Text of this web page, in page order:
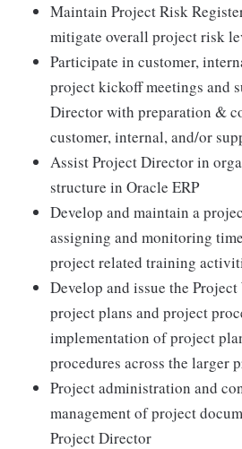
Maintain Project Risk
mitigate overall project risk
Participate in customer,
project kickoff meetings and
Director with preparation &
customer, internal, and/or
Assist Project Director in
structure in Oracle ERP
Develop and maintain a
assigning and monitoring
project related training
Develop and issue the
project plans and project
implementation of project
procedures across the larger
Project administration and
management of project
Project Director